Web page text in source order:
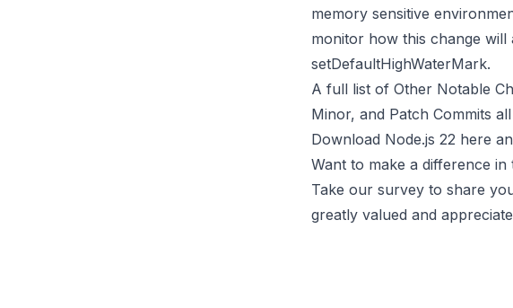
memory sensitive
monitor how this change
setDefaultHighWaterMark.
A full list of Other Notable
Minor, and Patch Commits
Download Node.js 22 here
Want to make a difference
Take our survey to share
greatly valued and